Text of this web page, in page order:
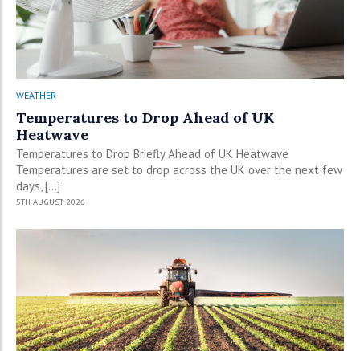
WEATHER
Temperatures to Drop Ahead of UK
Heatwave
Temperatures to Drop Briefly Ahead of UK Heatwave
Temperatures are set to drop across the UK over the next few
days, […]
5TH AUGUST 2026